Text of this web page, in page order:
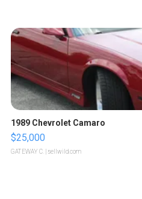
1989 Chevrolet Camaro
$25,000
GATEWAY C. | sellwild.com